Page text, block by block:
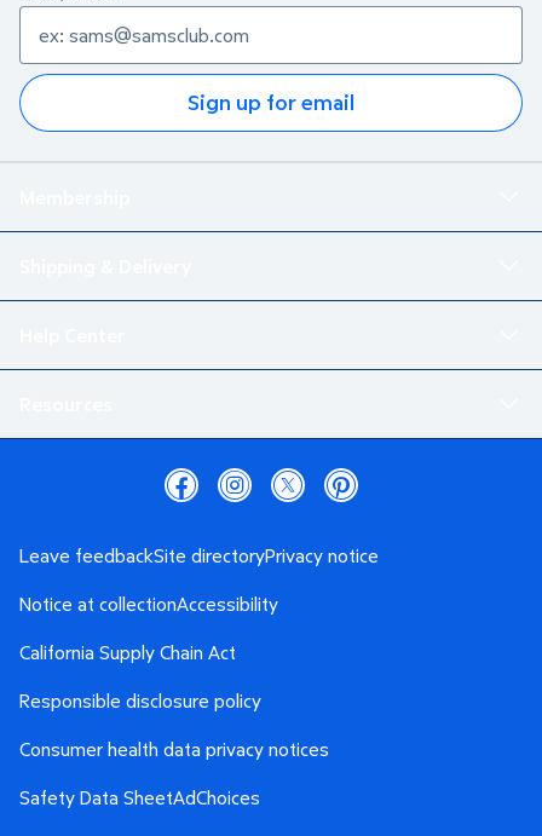
Sign up for email
Leave feedbackSite directoryPrivacy notice
Notice at collectionAccessibility
California Supply Chain Act
Responsible disclosure policy
Consumer health data privacy notices
Safety Data SheetAdChoices